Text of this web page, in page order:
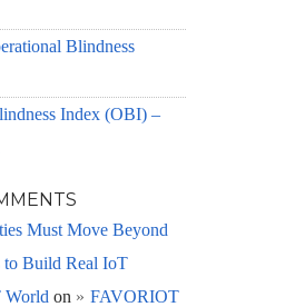
Blindness
Index (OBI) –
Must Move Beyond
to Build Real IoT
World on
FAVORIOT